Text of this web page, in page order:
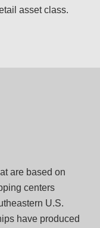
asset class.
are based on
centers
U.S.
have produced